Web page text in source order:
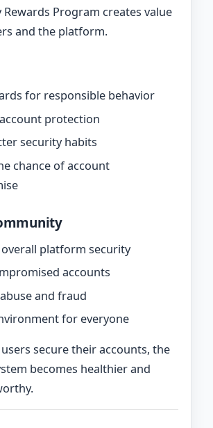
Rewards Program creates value
and the platform.
for responsible behavior
protection
security habits
chance of account
platform security
accounts
and fraud
for everyone
secure their accounts, the
becomes healthier and